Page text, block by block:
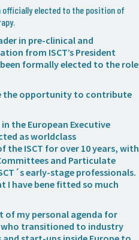
officially elected to the position of
in pre-clinical and
from ISCT’s President
formally elected to the role
the opportunity to contribute
the European Executive
as worldclass
the ISCT for over 10 years, with
and Particulate
early-stage professionals.
have bene fitted so much
of my personal agenda for
who transitioned to industry